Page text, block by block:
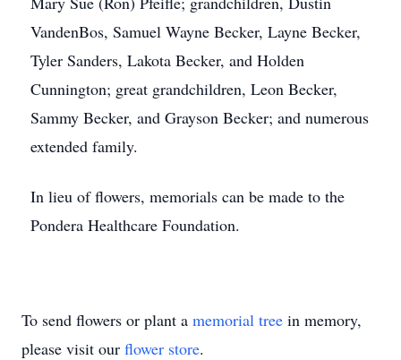
VandenBos, Samuel Wayne Becker, Layne Becker,
Tyler Sanders, Lakota Becker, and Holden
Cunnington; great grandchildren, Leon Becker,
Sammy Becker, and Grayson Becker; and numerous
extended family.
In lieu of flowers, memorials can be made to the
Pondera Healthcare Foundation.
To send flowers or plant a memorial tree in memory,
please visit our flower store.